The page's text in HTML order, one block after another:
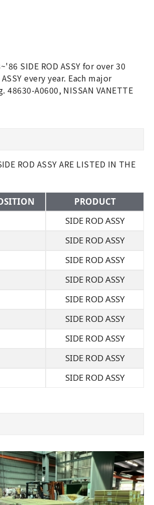
SIDE ROD ASSY for over 30
every year. Each major
A0600, NISSAN VANETTE
ROD ASSY ARE LISTED IN THE
PRODUCT
SIDE ROD ASSY
SIDE ROD ASSY
SIDE ROD ASSY
SIDE ROD ASSY
SIDE ROD ASSY
SIDE ROD ASSY
SIDE ROD ASSY
SIDE ROD ASSY
SIDE ROD ASSY